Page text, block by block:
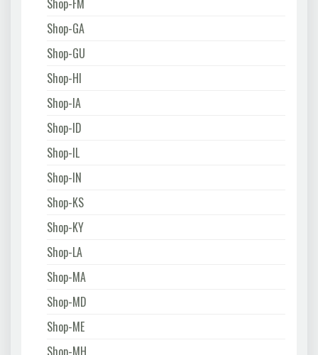
Shop-FM
Shop-GA
Shop-GU
Shop-HI
Shop-IA
Shop-ID
Shop-IL
Shop-IN
Shop-KS
Shop-KY
Shop-LA
Shop-MA
Shop-MD
Shop-ME
Shop-MH